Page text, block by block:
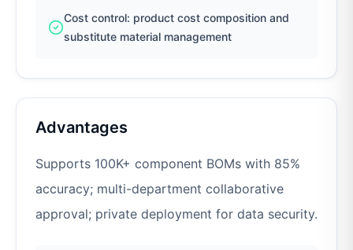
Cost control: product cost composition and
substitute material management
Advantages
Supports 100K+ component BOMs with 85%
accuracy; multi-department collaborative
approval; private deployment for data security.